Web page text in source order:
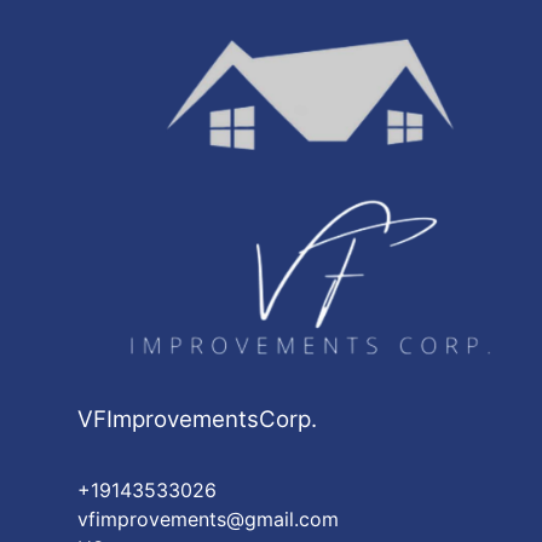
Washington Heights, NY
VFImprovementsCorp.
+19143533026
vfimprovements@gmail.com